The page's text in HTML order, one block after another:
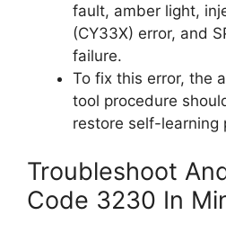
fault, amber light,
(CY33X) error, and
failure.
To fix this error, the
tool procedure
restore self-learning
Troubleshoot
Code 3230 In